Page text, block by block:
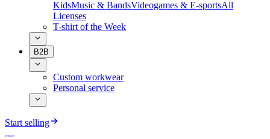
KidsMusic & BandsVideogames & E-sportsAll
Licenses
T-shirt of the Week
B2B
Custom workwear
Personal service
Start selling